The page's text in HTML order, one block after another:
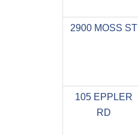
2900 MOSS ST
105 EPPLER
RD